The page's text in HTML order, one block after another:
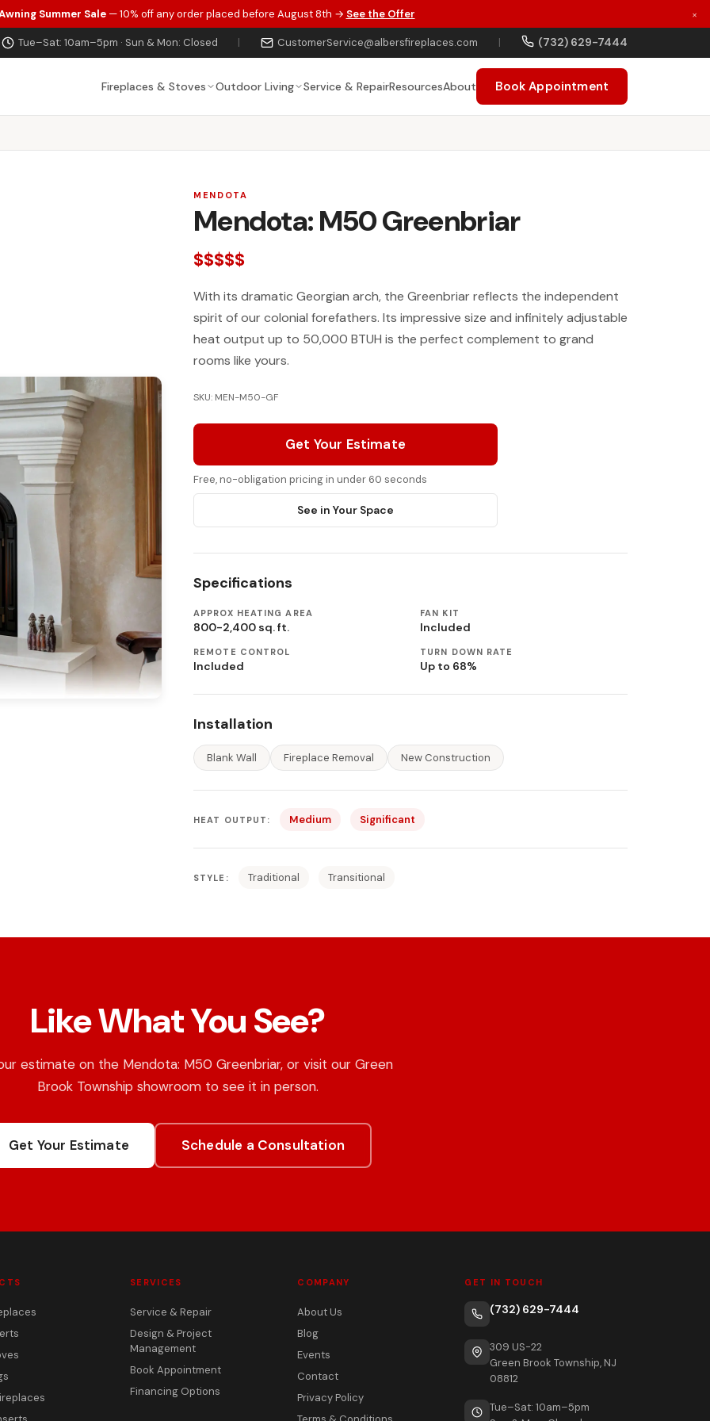
Summer Sale— 10% off any order placed before August 8th → See the Offer ×
Tue–Sat: 10am–5pm · Sun & Mon: Closed | CustomerService@albersfireplaces.com | (732) 629-7444
Fireplaces & Stoves Outdoor Living Service & RepairResourcesAbout Book Appointment
MENDOTA
Mendota: M50 Greenbriar
$$$$$
With its dramatic Georgian arch, the Greenbriar reflects the independent
spirit of our colonial forefathers. Its impressive size and infinitely adjustable
heat output up to 50,000 BTUH is the perfect complement to grand
rooms like yours.
SKU: MEN-M50-GF
Get Your Estimate
Free, no-obligation pricing in under 60 seconds
See in Your Space
Specifications
APPROX HEATING AREA
800-2,400 sq. ft.
FAN KIT
Included
REMOTE CONTROL
Included
TURN DOWN RATE
Up to 68%
Installation
Blank Wall Fireplace Removal New Construction
HEAT OUTPUT: Medium Significant
STYLE: Traditional Transitional
Like What You See?
estimate on the Mendota: M50 Greenbriar, or visit our Green
Brook Township showroom to see it in person.
Get Your Estimate Schedule a Consultation
SERVICES
Service & Repair
Design & Project
Management
Book Appointment
Financing Options
COMPANY
About Us
Blog
Events
Contact
Privacy Policy
GET IN TOUCH
(732) 629-7444
309 US-22
Green Brook Township, NJ
08812
Tue–Sat: 10am–5pm